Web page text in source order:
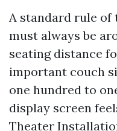
A standard rule of
must always be
seating distance
important couch
one hundred to
display screen
Theater